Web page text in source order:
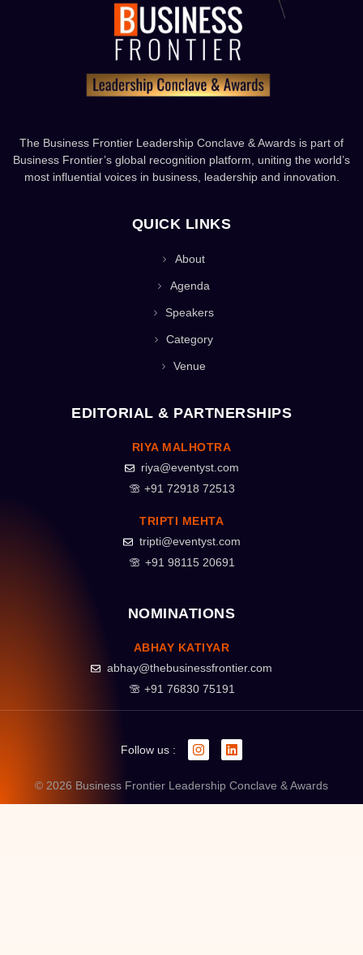
The Business Frontier Leadership Conclave & Awards is part of
Business Frontier’s global recognition platform, uniting the world’s
most influential voices in business, leadership and innovation.
QUICK LINKS
About
Agenda
Speakers
Category
Venue
EDITORIAL & PARTNERSHIPS
RIYA MALHOTRA
riya@eventyst.com
+91 72918 72513
TRIPTI MEHTA
tripti@eventyst.com
+91 98115 20691
NOMINATIONS
ABHAY KATIYAR
abhay@thebusinessfrontier.com
+91 76830 75191
Follow us :
© 2026 Business Frontier Leadership Conclave & Awards